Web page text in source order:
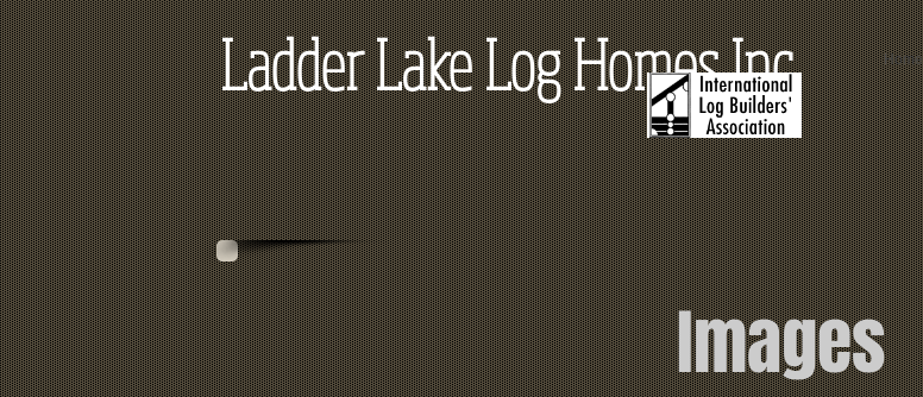
Home
Images
Ladder Lake Log Homes Inc.